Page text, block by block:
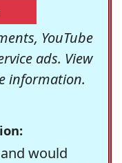
YouTube
ads. View
information.
would